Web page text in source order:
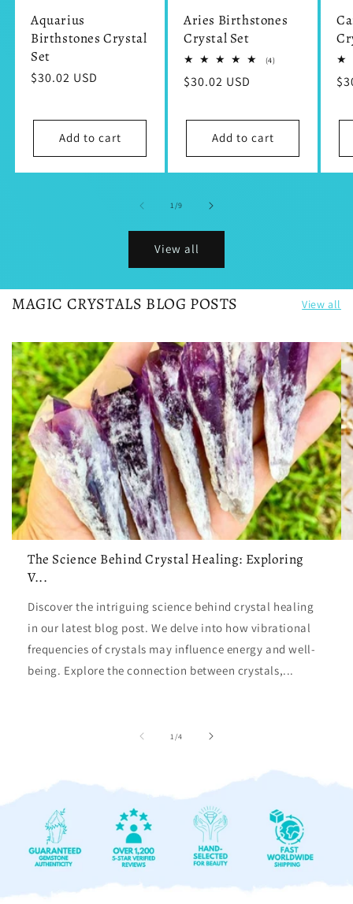
Aquarius
Birthstones Crystal
Set
Regular
$30.02 USD
Add to cart
Aries Birthstones
Crystal Set
(4)4
Regular
$30.02 USD
Add to cart
1/of
9
View all
MAGIC CRYSTALS BLOG POSTS View all
The Science Behind Crystal Healing: Exploring
V...
Discover the intriguing science behind crystal healing
in our latest blog post. We delve into how vibrational
frequencies of crystals may influence energy and well-
being. Explore the connection between crystals,...
1/of
4